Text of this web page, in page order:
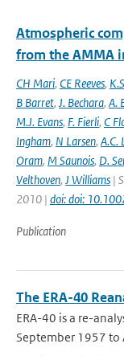
Atmospheric
from the AMMA
CH Mari, CE Reeves,
B Barret, J. Bechara, A.
M.J. Evans, F. Fierli, C
Ingham, N Larsen, A.C.
Oram, M Saunois, D.
Velthoven, J Williams |
2010 | doi: doi:
Publication
The ERA-40
ERA-40 is a re-
September 1957 to